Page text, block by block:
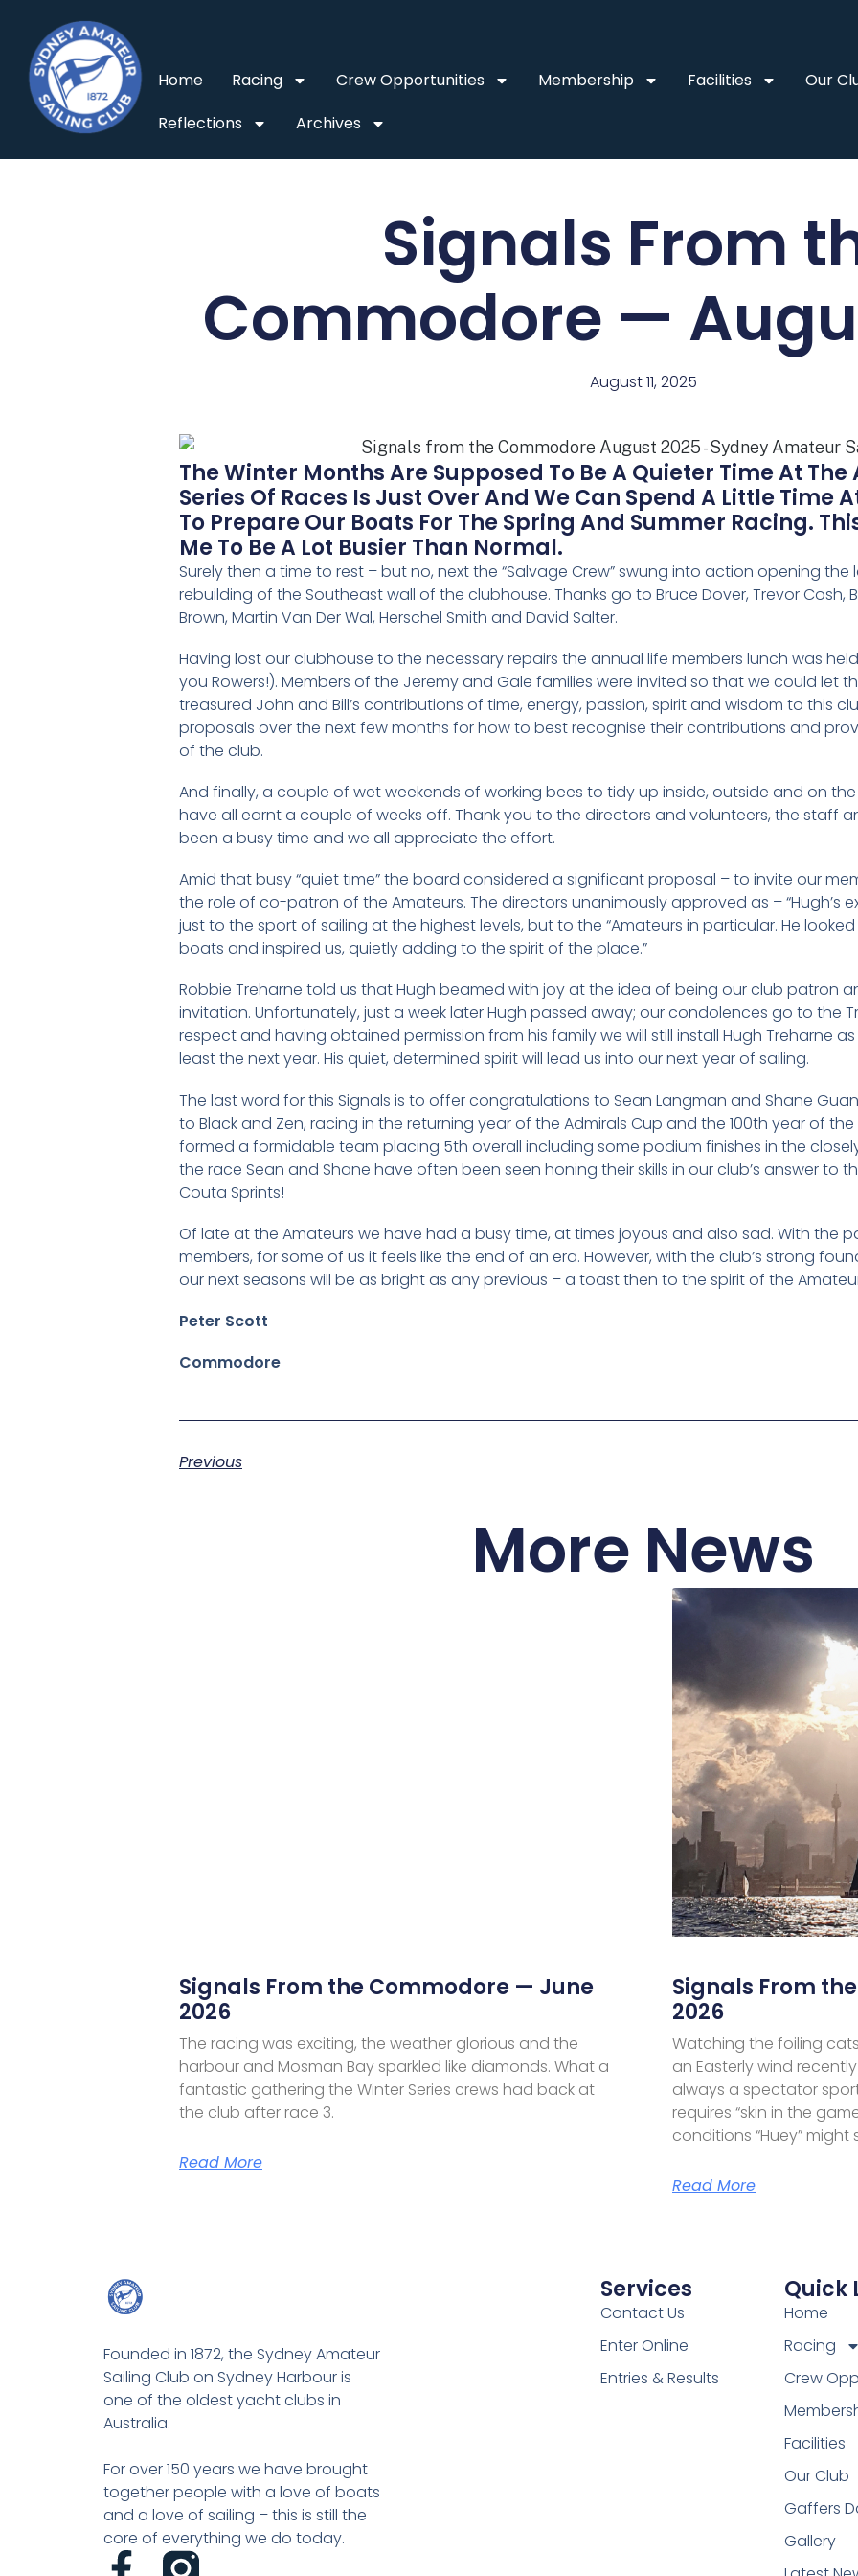
Home Racing Crew Opportunities Membership Facilities
Our
Reflections
Archives
Signals From
Commodore —
August 11, 2025
The Winter Months Are Supposed To Be A Quieter Time At
Series Of Races Is Just Over And We Can Spend A Little Time
To Prepare Our Boats For The Spring And Summer Racing.
Me To Be A Lot Busier Than Normal.
Surely then a time to rest – but no, next the “Salvage Crew” swung into action opening the
rebuilding of the Southeast wall of the clubhouse. Thanks go to Bruce Dover, Trevor Cosh,
Brown, Martin Van Der Wal, Herschel Smith and David Salter.
Having lost our clubhouse to the necessary repairs the annual life members lunch was
you Rowers!). Members of the Jeremy and Gale families were invited so that we could let
treasured John and Bill’s contributions of time, energy, passion, spirit and wisdom to this
proposals over the next few months for how to best recognise their contributions and
of the club.
And finally, a couple of wet weekends of working bees to tidy up inside, outside and on
have all earnt a couple of weeks off. Thank you to the directors and volunteers, the staff
been a busy time and we all appreciate the effort.
Amid that busy “quiet time” the board considered a significant proposal – to invite our
the role of co-patron of the Amateurs. The directors unanimously approved as – “Hugh’s
just to the sport of sailing at the highest levels, but to the “Amateurs in particular. He
boats and inspired us, quietly adding to the spirit of the place.”
Robbie Treharne told us that Hugh beamed with joy at the idea of being our club patron
invitation. Unfortunately, just a week later Hugh passed away; our condolences go to the
respect and having obtained permission from his family we will still install Hugh Treharne
least the next year. His quiet, determined spirit will lead us into our next year of sailing.
The last word for this Signals is to offer congratulations to Sean Langman and Shane
to Black and Zen, racing in the returning year of the Admirals Cup and the 100th year of
formed a formidable team placing 5th overall including some podium finishes in the
the race Sean and Shane have often been seen honing their skills in our club’s answer to
Couta Sprints!
Of late at the Amateurs we have had a busy time, at times joyous and also sad. With the
members, for some of us it feels like the end of an era. However, with the club’s strong
our next seasons will be as bright as any previous – a toast then to the spirit of the
Peter Scott
Commodore
Previous
More News
Signals From the Commodore — June
2026
The racing was exciting, the weather glorious and the
harbour and Mosman Bay sparkled like diamonds. What a
fantastic gathering the Winter Series crews had back at
the club after race 3.
Read More
Signals From
2026
Watching the foiling
an Easterly wind
always a spectator
requires “skin in the
conditions “Huey” might
Read More
Founded in 1872, the Sydney Amateur
Sailing Club on Sydney Harbour is
one of the oldest yacht clubs in
Australia.
For over 150 years we have brought
together people with a love of boats
and a love of sailing – this is still the
core of everything we do today.
Services
Contact Us
Enter Online
Entries & Results
Quick
Home
Racing
Crew
Facilities
Our Club
Gaffers
Gallery